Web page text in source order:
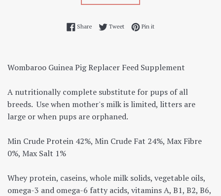
ShareShare on Facebook
TweetTweet on Twitter
Pin itPin on Pinterest
Wombaroo Guinea Pig Replacer Feed Supplement
A nutritionally complete substitute for pups of all
breeds. Use when mother's milk is limited, litters are
large or when pups are orphaned.
Min Crude Protein 42%, Min Crude Fat 24%, Max Fibre
0%, Max Salt 1%
Whey protein, caseins, whole milk solids, vegetable oils,
omega-3 and omega-6 fatty acids, vitamins A, B1, B2, B6,